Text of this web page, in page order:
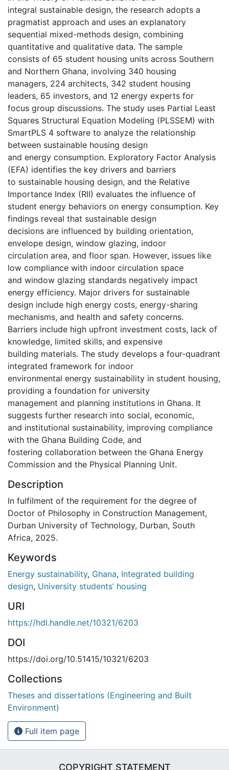
integral sustainable design, the research adopts a
pragmatist approach and uses an explanatory
sequential mixed-methods design, combining
quantitative and qualitative data. The sample
consists of 65 student housing units across Southern
and Northern Ghana, involving 340 housing
managers, 224 architects, 342 student housing
leaders, 65 investors, and 12 energy experts for
focus group discussions. The study uses Partial Least
Squares Structural Equation Modeling (PLSSEM) with
SmartPLS 4 software to analyze the relationship
between sustainable housing design
and energy consumption. Exploratory Factor Analysis
(EFA) identifies the key drivers and barriers
to sustainable housing design, and the Relative
Importance Index (RII) evaluates the influence of
student energy behaviors on energy consumption. Key
findings reveal that sustainable design
decisions are influenced by building orientation,
envelope design, window glazing, indoor
circulation area, and floor span. However, issues like
low compliance with indoor circulation space
and window glazing standards negatively impact
energy efficiency. Major drivers for sustainable
design include high energy costs, energy-sharing
mechanisms, and health and safety concerns.
Barriers include high upfront investment costs, lack of
knowledge, limited skills, and expensive
building materials. The study develops a four-quadrant
integrated framework for indoor
environmental energy sustainability in student housing,
providing a foundation for university
management and planning institutions in Ghana. It
suggests further research into social, economic,
and institutional sustainability, improving compliance
with the Ghana Building Code, and
fostering collaboration between the Ghana Energy
Commission and the Physical Planning Unit.
Description
In fulfilment of the requirement for the degree of
Doctor of Philosophy in Construction Management,
Durban University of Technology, Durban, South
Africa, 2025.
Keywords
Energy sustainability, Ghana, Integrated building
design, University students’ housing
URI
https://hdl.handle.net/10321/6203
DOI
https://doi.org/10.51415/10321/6203
Collections
Theses and dissertations (Engineering and Built
Environment)
Full item page
COPYRIGHT STATEMENT